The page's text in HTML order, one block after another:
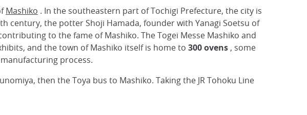
Mashiko . In the southeastern part of Tochigi Prefecture, the city is
century, the potter Shoji Hamada, founder with Yanagi Soetsu of
to the fame of Mashiko. The Togei Messe Mashiko and
and the town of Mashiko itself is home to 300 ovens , some
process.
then the Toya bus to Mashiko. Taking the JR Tohoku Line